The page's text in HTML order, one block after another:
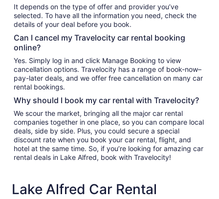
It depends on the type of offer and provider you’ve
selected. To have all the information you need, check the
details of your deal before you book.
Can I cancel my Travelocity car rental booking
online?
Yes. Simply log in and click Manage Booking to view
cancellation options. Travelocity has a range of book-now–
pay-later deals, and we offer free cancellation on many car
rental bookings.
Why should I book my car rental with Travelocity?
We scour the market, bringing all the major car rental
companies together in one place, so you can compare local
deals, side by side. Plus, you could secure a special
discount rate when you book your car rental, flight, and
hotel at the same time. So, if you’re looking for amazing car
rental deals in Lake Alfred, book with Travelocity!
Lake Alfred Car Rental